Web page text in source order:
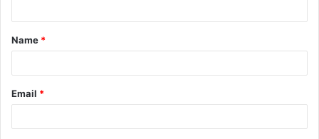
t
*
Name *
Email *